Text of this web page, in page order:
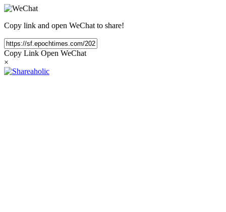
Copy link and open WeChat to share!
Copy Link Open WeChat
×